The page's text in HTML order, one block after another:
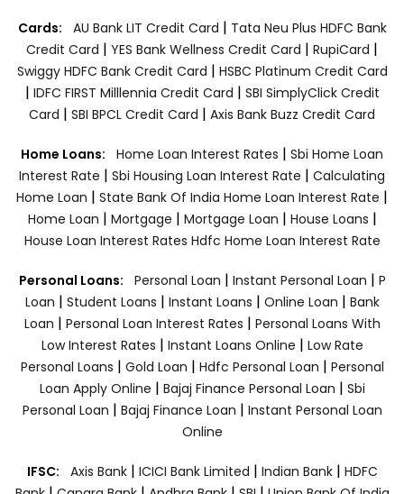
Cards: AU Bank LIT Credit Card | Tata Neu Plus HDFC Bank
Credit Card | YES Bank Wellness Credit Card | RupiCard |
Swiggy HDFC Bank Credit Card | HSBC Platinum Credit Card
| IDFC FIRST Milllennia Credit Card | SBI SimplyClick Credit
Card | SBI BPCL Credit Card | Axis Bank Buzz Credit Card
Home Loans: Home Loan Interest Rates | Sbi Home Loan
Interest Rate | Sbi Housing Loan Interest Rate | Calculating
Home Loan | State Bank Of India Home Loan Interest Rate |
Home Loan | Mortgage | Mortgage Loan | House Loans |
House Loan Interest Rates Hdfc Home Loan Interest Rate
Personal Loans: Personal Loan | Instant Personal Loan | P
Loan | Student Loans | Instant Loans | Online Loan | Bank
Loan | Personal Loan Interest Rates | Personal Loans With
Low Interest Rates | Instant Loans Online | Low Rate
Personal Loans | Gold Loan | Hdfc Personal Loan | Personal
Loan Apply Online | Bajaj Finance Personal Loan | Sbi
Personal Loan | Bajaj Finance Loan | Instant Personal Loan
Online
IFSC: Axis Bank | ICICI Bank Limited | Indian Bank | HDFC